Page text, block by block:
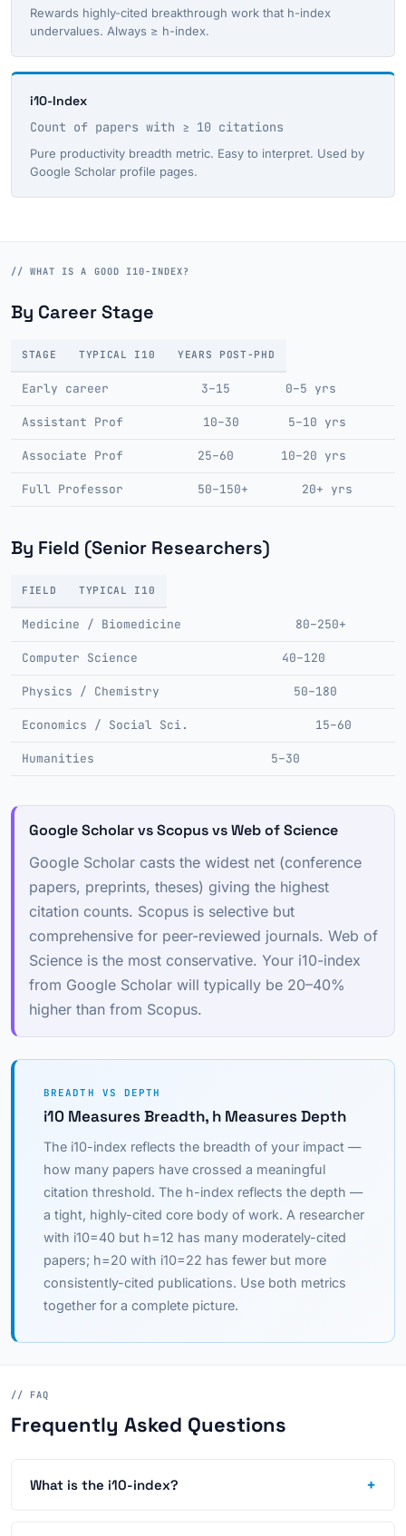
Rewards highly-cited breakthrough work that h-index
undervalues. Always ≥ h-index.
i10-Index
Count of papers with ≥ 10 citations
Pure productivity breadth metric. Easy to interpret. Used by
Google Scholar profile pages.
// WHAT IS A GOOD I10-INDEX?
By Career Stage
STAGE TYPICAL I10 YEARS POST-PHD
Early career 3–15 0–5 yrs
Assistant Prof 10–30 5–10 yrs
Associate Prof 25–60 10–20 yrs
Full Professor 50–150+ 20+ yrs
By Field (Senior Researchers)
FIELD TYPICAL I10
Medicine / Biomedicine 80–250+
Computer Science 40–120
Physics / Chemistry 50–180
Economics / Social Sci. 15–60
Humanities 5–30
Google Scholar vs Scopus vs Web of Science
Google Scholar casts the widest net (conference
papers, preprints, theses) giving the highest
citation counts. Scopus is selective but
comprehensive for peer-reviewed journals. Web of
Science is the most conservative. Your i10-index
from Google Scholar will typically be 20–40%
higher than from Scopus.
BREADTH VS DEPTH
i10 Measures Breadth, h Measures Depth
The i10-index reflects the breadth of your impact —
how many papers have crossed a meaningful
citation threshold. The h-index reflects the depth —
a tight, highly-cited core body of work. A researcher
with i10=40 but h=12 has many moderately-cited
papers; h=20 with i10=22 has fewer but more
consistently-cited publications. Use both metrics
together for a complete picture.
// FAQ
Frequently Asked Questions
What is the i10-index? +